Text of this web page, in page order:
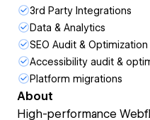
3rd Party Integrations
Data & Analytics
SEO Audit & Optimization
Accessibility audit &
Platform migrations
About
High-performance